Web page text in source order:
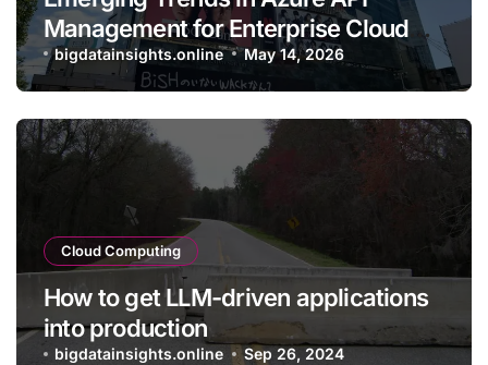
Management for Enterprise Cloud
Applications
bigdatainsights.online May 14, 2026
Cloud Computing
How to get LLM-driven applications
into production
bigdatainsights.online Sep 26, 2024